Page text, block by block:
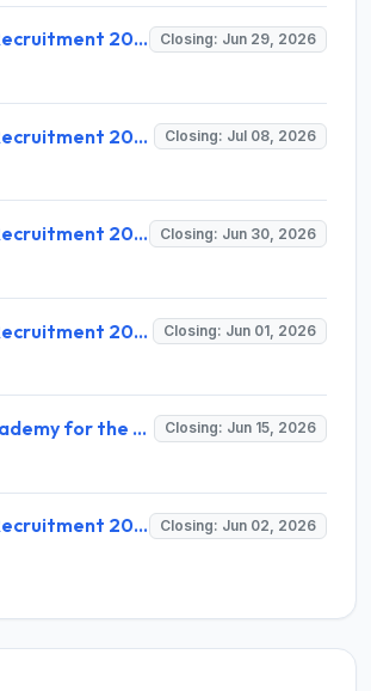
IIT Roorkee Recruitment 2026 for 1 JRF/SRF Post – Apply Online @ iitr.ac.in Closing: Jun 29, 2026
IIT Roorkee Recruitment 2026 for 2 General Duty Medical Officer Posts – Walk-in Interview @ iitr.ac.in Closing: Jul 08, 2026
IIT Roorkee Recruitment 2026 for 2 Junior Research Fellow and Research Associate-I – Apply Offline @ iitr.ac.in Closing: Jun 30, 2026
IIT Roorkee Recruitment 2026 for 4 Project Scientist -I Posts – Apply Online @ iitr.ac.in Closing: Jun 01, 2026
Anushruti Academy for the Deaf IIT Roorkee Recruitment 2026 for 1 ASLP Assistant – Apply Offline @ iitr.ac.in Closing: Jun 15, 2026
IIT Roorkee Recruitment 2026 for 5 Research Scientist, Project Associate – Apply Online @ iitr.ac.in Closing: Jun 02, 2026